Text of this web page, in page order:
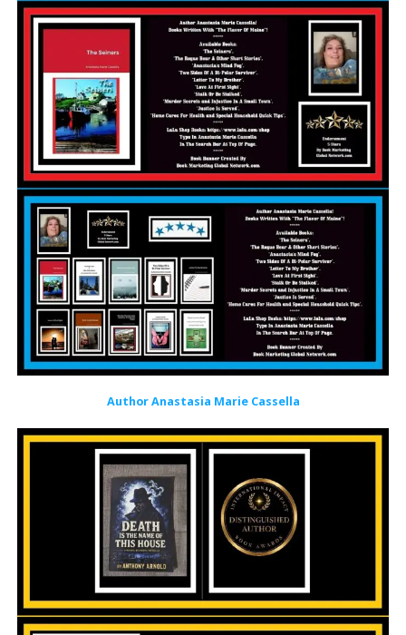
Author Anastasia Marie Cassella